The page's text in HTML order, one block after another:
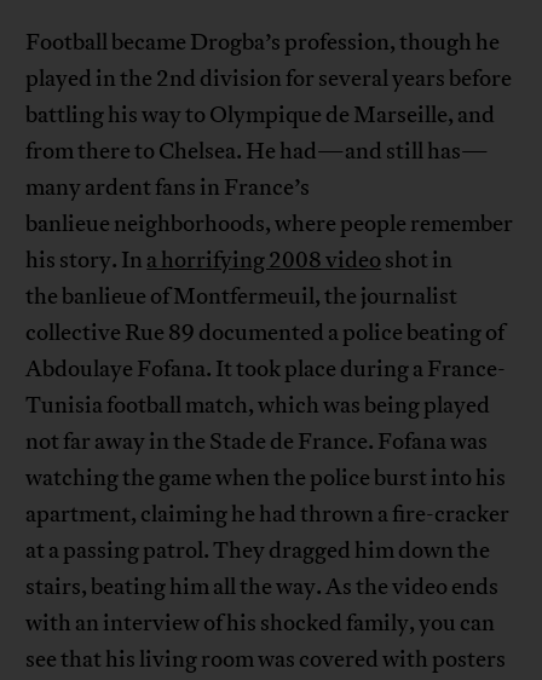
Football became Drogba’s profession, though he
played in the 2nd division for several years before
battling his way to Olympique de Marseille, and
from there to Chelsea. He had—and still has—
many ardent fans in France’s
banlieue neighborhoods, where people remember
his story. In a horrifying 2008 video shot in
the banlieue of Montfermeuil, the journalist
collective Rue 89 documented a police beating of
Abdoulaye Fofana. It took place during a France-
Tunisia football match, which was being played
not far away in the Stade de France. Fofana was
watching the game when the police burst into his
apartment, claiming he had thrown a fire-cracker
at a passing patrol. They dragged him down the
stairs, beating him all the way. As the video ends
with an interview of his shocked family, you can
see that his living room was covered with posters